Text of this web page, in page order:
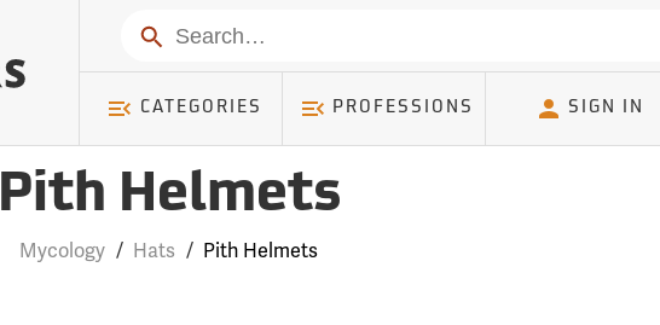
Search
CATEGORIES PROFESSIONS SIGN IN
Pith Helmets
Mycology / Hats / Pith Helmets